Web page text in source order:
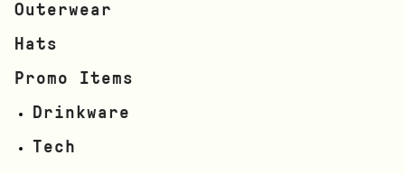
Outerwear
Hats
Promo Items
Drinkware
Tech